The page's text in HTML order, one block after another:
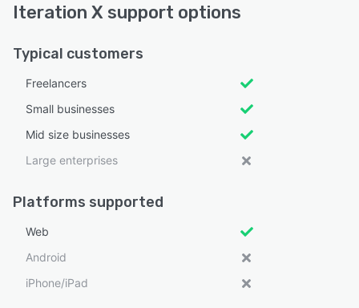
Iteration X support options
Typical customers
Freelancers
Small businesses
Mid size businesses
Large enterprises
Platforms supported
Web
Android
iPhone/iPad